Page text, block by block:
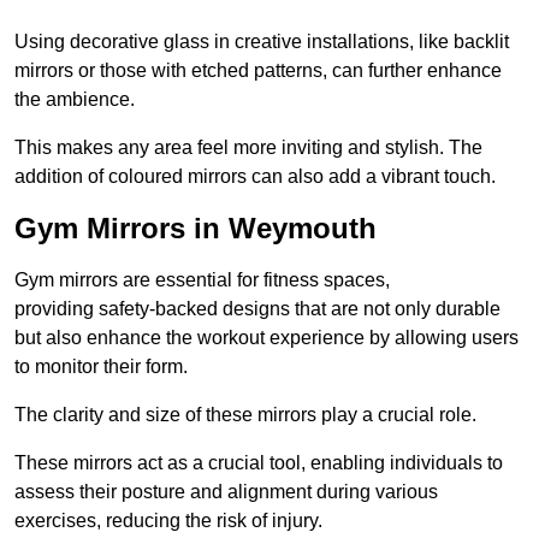
Using decorative glass in creative installations, like backlit
mirrors or those with etched patterns, can further enhance
the ambience.
This makes any area feel more inviting and stylish. The
addition of coloured mirrors can also add a vibrant touch.
Gym Mirrors in Weymouth
Gym mirrors are essential for fitness spaces,
providing safety-backed designs that are not only durable
but also enhance the workout experience by allowing users
to monitor their form.
The clarity and size of these mirrors play a crucial role.
These mirrors act as a crucial tool, enabling individuals to
assess their posture and alignment during various
exercises, reducing the risk of injury.